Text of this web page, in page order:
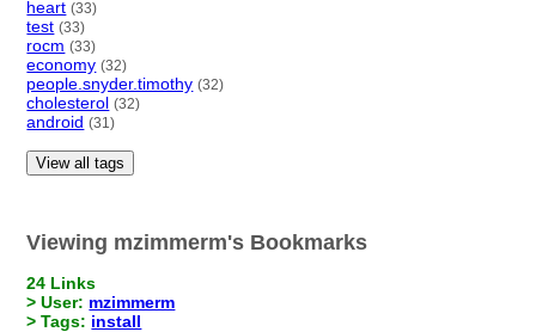
heart (33)
test (33)
rocm (33)
economy (32)
people.snyder.timothy (32)
cholesterol (32)
android (31)
View all tags
Viewing mzimmerm's Bookmarks
24 Links
> User: mzimmerm
> Tags: install